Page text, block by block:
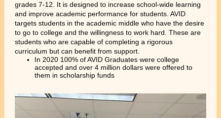
grades 7-12. It is designed to increase school-wide learning
and improve academic performance for students. AVID
targets students in the academic middle who have the desire
to go to college and the willingness to work hard. These are
students who are capable of completing a rigorous
curriculum but can benefit from support.
In 2020 100% of AVID Graduates were college
accepted and over 4 million dollars were offered to
them in scholarship funds